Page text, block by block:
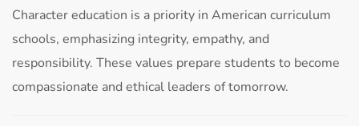
Character education is a priority in American curriculum
schools, emphasizing integrity, empathy, and
responsibility. These values prepare students to become
compassionate and ethical leaders of tomorrow.